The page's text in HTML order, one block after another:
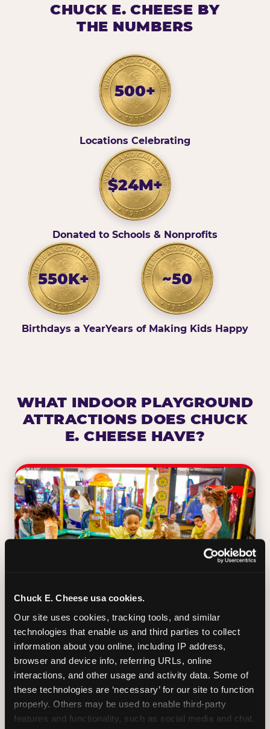
Chuck E. Cheese usa cookies.
Our site uses cookies, tracking tools, and similar
technologies that enable us and third parties to collect
information about you online, including IP address,
browser and device info, referring URLs, online
interactions, and other usage and activity data. Some of
these technologies are ‘necessary’ for our site to function
properly. Others may be used to enable third-party
features and functionality, such as social media and chat,
CHUCK E. CHEESE BY
THE NUMBERS
500+
Locations Celebrating
$24M+
Donated to Schools & Nonprofits
550K+
Birthdays a Year
~50
Years of Making Kids Happy
WHAT INDOOR PLAYGROUND
ATTRACTIONS DOES CHUCK
E. CHEESE HAVE?
TRAMPOLINE ZONE
Bounce, build coordination, and feel like
you're flying. The Trampoline Zone turns
pure energy into pure joy for kids who
need to move.